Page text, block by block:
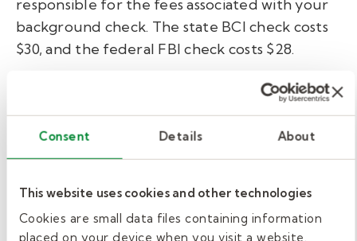
Consent Details About
This website uses cookies and other technologies
Cookies are small data files containing information
placed on your device when you visit a website.
responsible for the fees associated with your
background check. The state BCI check costs
$30, and the federal FBI check costs $28.
Ohio’s SBE does not mandate formal training
for substitute teachers. However, school
an onboarding course. Contact your school’s
human resources office to determine any